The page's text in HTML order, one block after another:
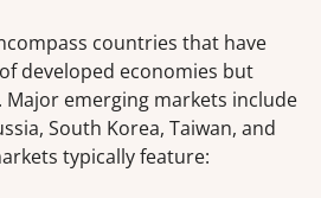
countries that have
developed economies but
Major emerging markets include
South Korea, Taiwan, and
typically feature: